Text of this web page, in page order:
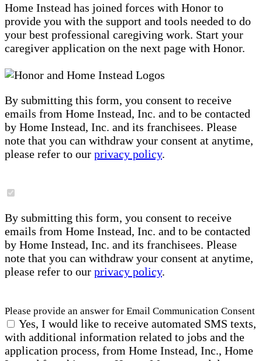
Home Instead has joined forces with Honor to
provide you with the support and tools needed to do
your best professional caregiving work. Start your
caregiver application on the next page with Honor.
By submitting this form, you consent to receive
emails from Home Instead, Inc. and to be contacted
by Home Instead, Inc. and its franchisees. Please
note that you can withdraw your consent at anytime,
please refer to our privacy policy.
By submitting this form, you consent to receive
emails from Home Instead, Inc. and to be contacted
by Home Instead, Inc. and its franchisees. Please
note that you can withdraw your consent at anytime,
please refer to our privacy policy.
Please provide an answer for Email Communication Consent
Yes, I would like to receive automated SMS texts,
with additional information related to jobs and the
application process, from Home Instead, Inc., Home